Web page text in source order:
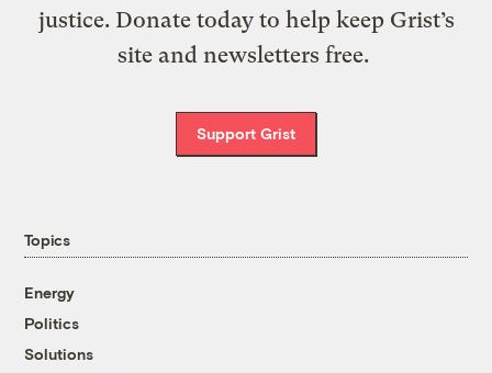
justice. Donate today to help keep Grist’s
site and newsletters free.
Support Grist
Topics
Energy
Politics
Solutions